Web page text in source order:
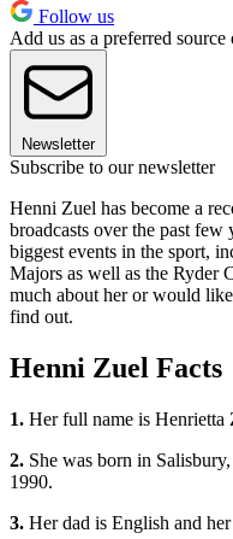
Follow us
Add us as a preferred
Newsletter
Subscribe to our newsletter
Henni Zuel has become a
broadcasts over the past few
biggest events in the sport,
Majors as well as the Ryder
much about her or would
find out.
Henni Zuel Facts
1. Her full name is Henrietta
2. She was born in
1990.
3. Her dad is English and